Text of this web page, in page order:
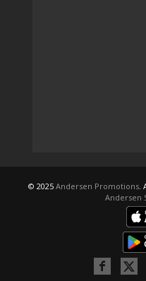
© 2025 Andersen Promotions.
Andersen